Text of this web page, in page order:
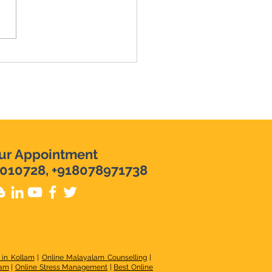
Appointment
+918078971738
in Kollam| Online Malayalam Counselling|
| Online Stress Management Best Online